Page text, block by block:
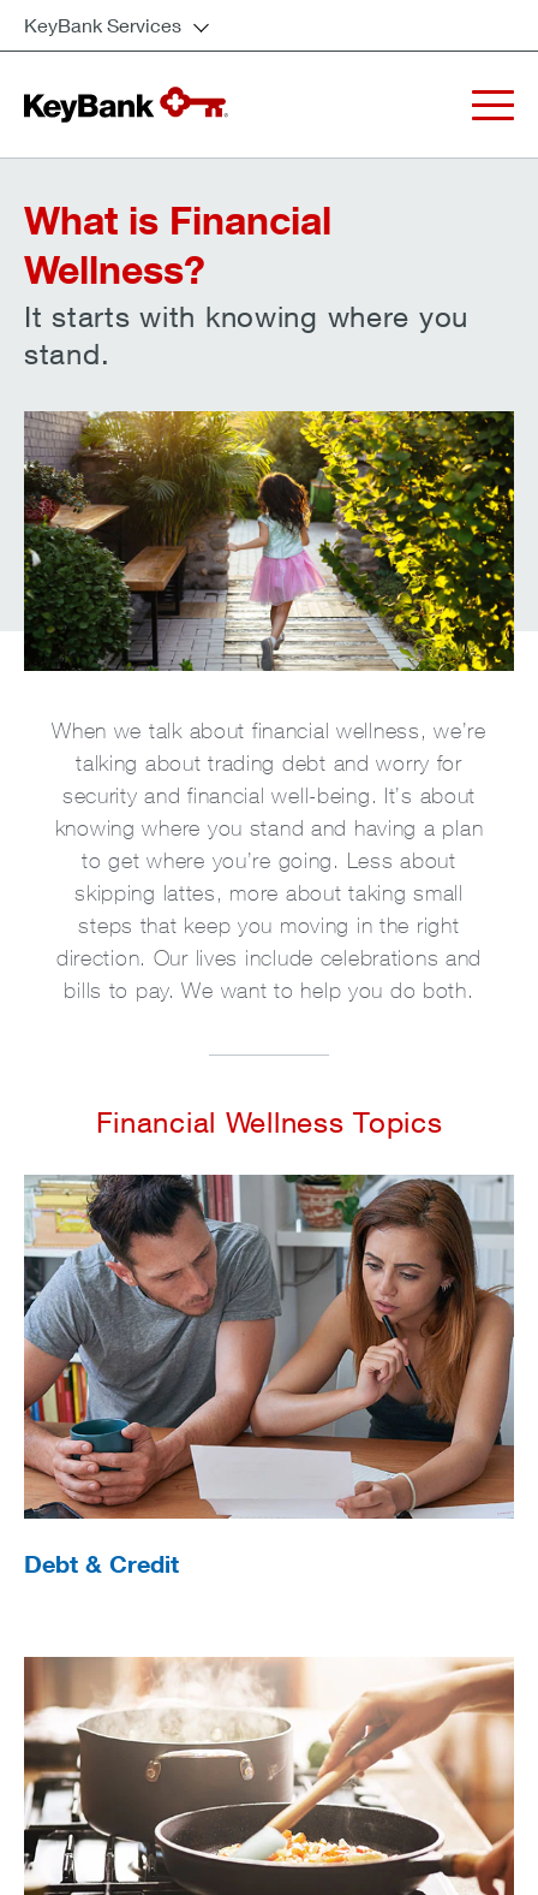
KeyBank Services
What is Financial
Wellness?
It starts with knowing where you
stand.
When we talk about financial wellness, we’re
talking about trading debt and worry for
security and financial well-being. It’s about
knowing where you stand and having a plan
to get where you’re going. Less about
skipping lattes, more about taking small
steps that keep you moving in the right
direction. Our lives include celebrations and
bills to pay. We want to help you do both.
Financial Wellness Topics
Debt & Credit